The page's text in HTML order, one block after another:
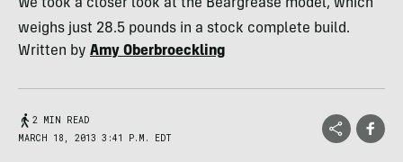
We took a closer look at the Beargrease model, which
weighs just 28.5 pounds in a stock complete build.
Written by Amy Oberbroeckling
2 MIN READ
MARCH 18, 2013 3:41 P.M. EDT